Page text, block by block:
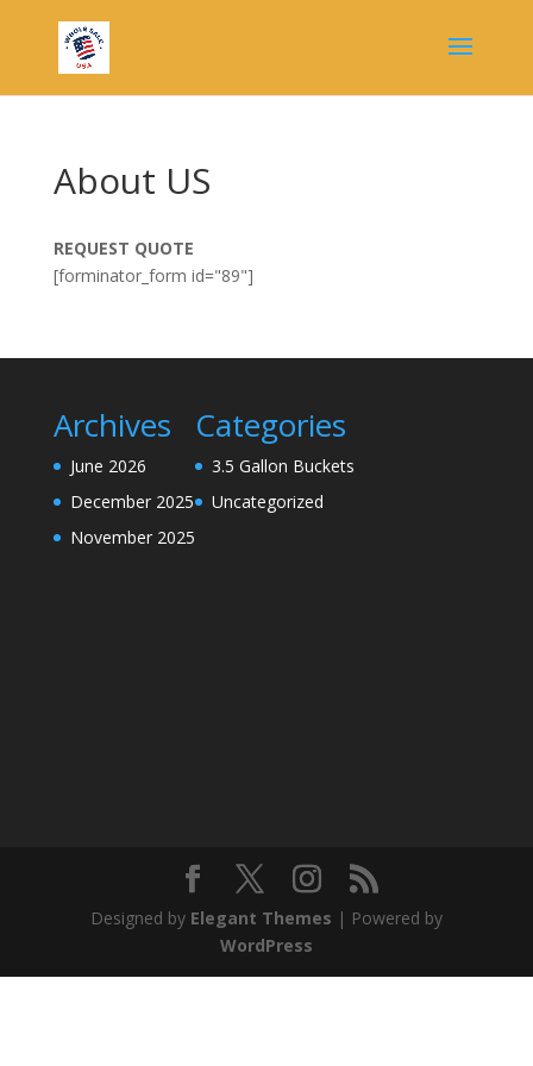
About US
REQUEST QUOTE
[forminator_form id="89"]
Archives
June 2026
December 2025
November 2025
Categories
3.5 Gallon Buckets
Uncategorized
Designed by Elegant Themes | Powered by
WordPress